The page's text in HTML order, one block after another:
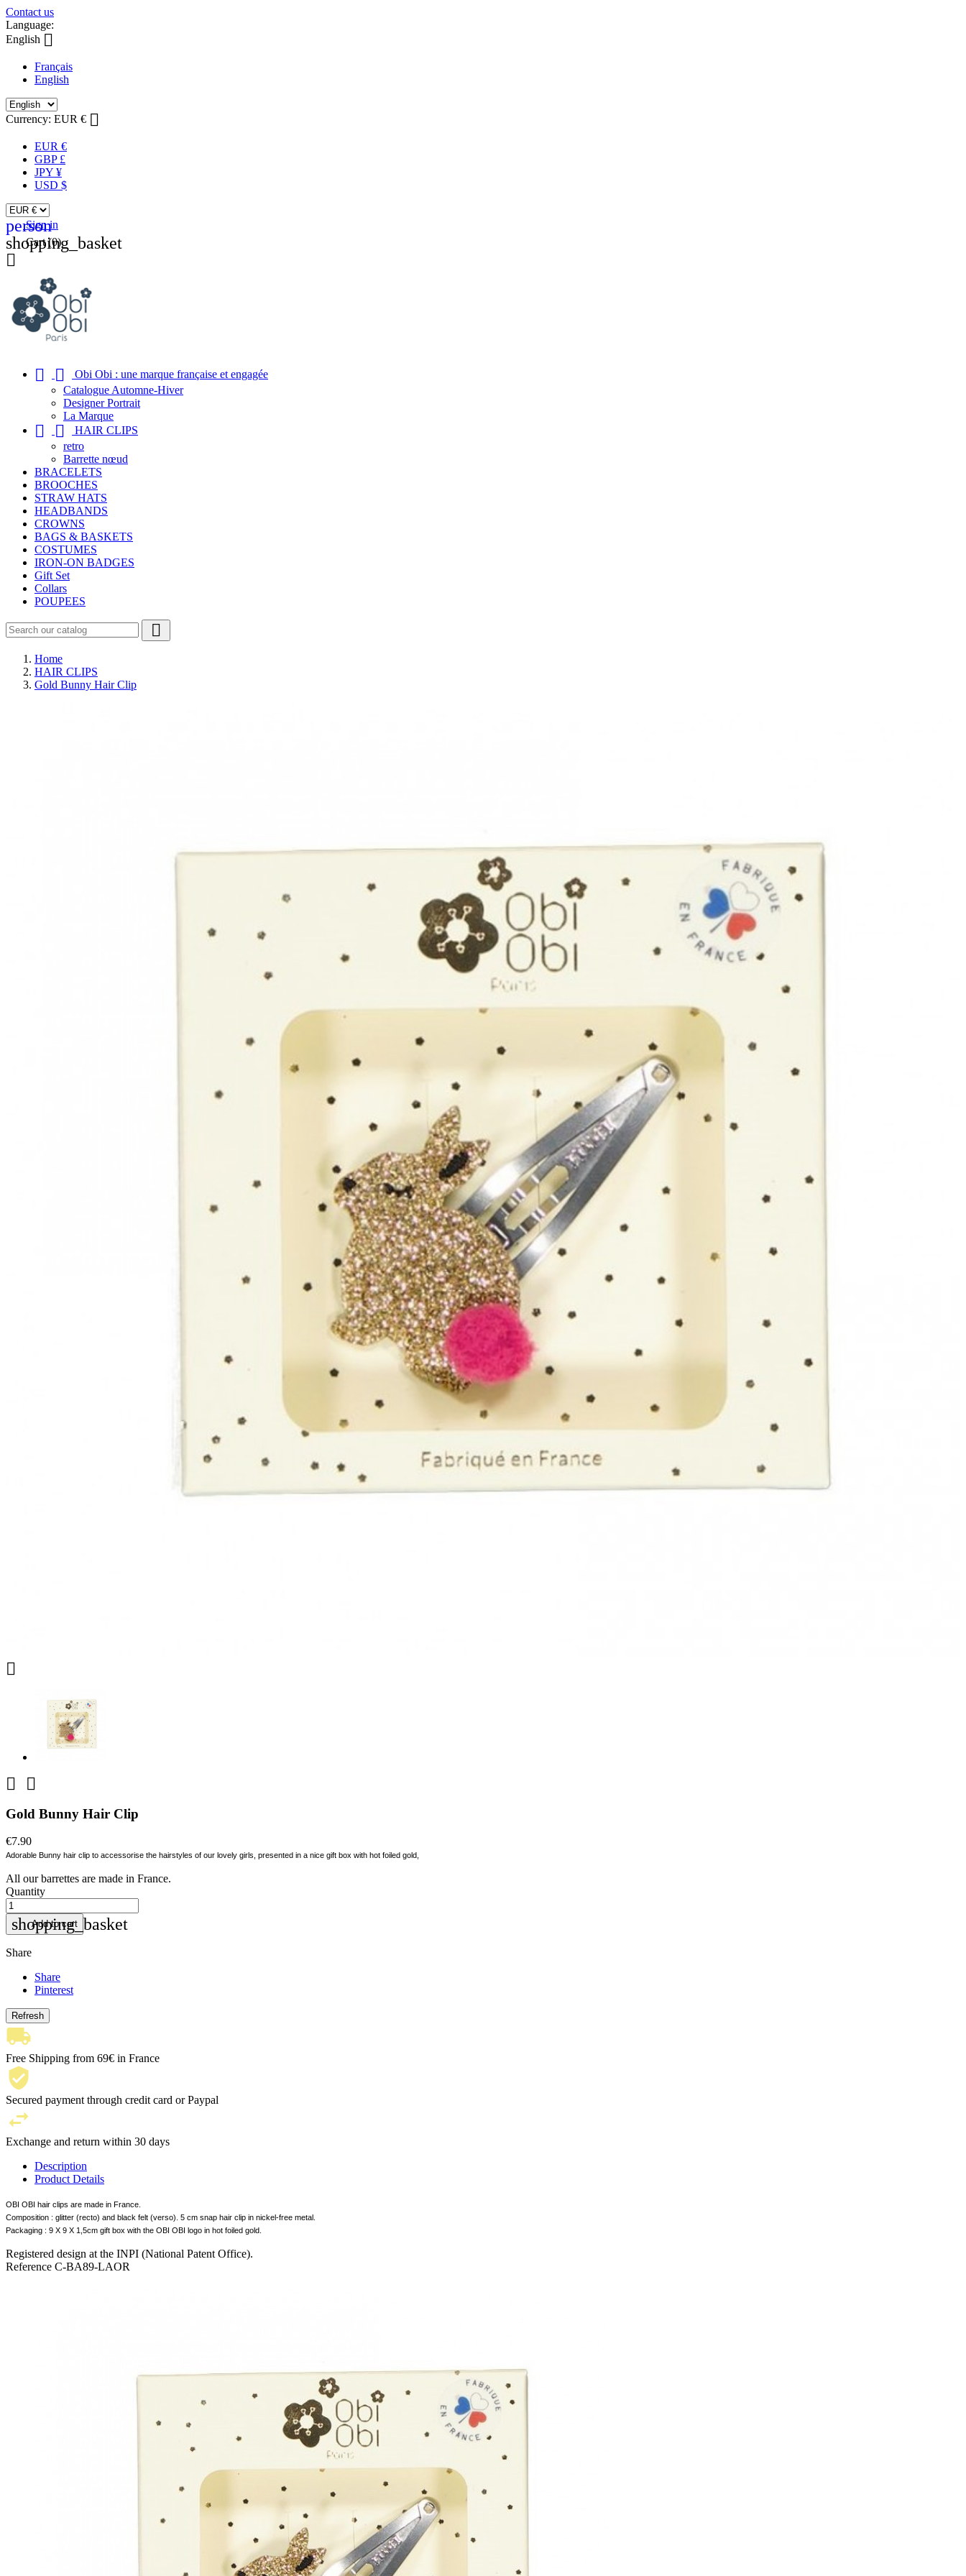
Contact us
Language:
English 
Français
English
Currency: EUR € 
EUR €
GBP £
JPY ¥
USD $
person
Sign in
shopping_basket
Cart (0)

 
Obi Obi : une marque française et engagée
Catalogue Automne-Hiver
Designer Portrait
La Marque
 
HAIR CLIPS
retro
Barrette nœud
BRACELETS
BROOCHES
STRAW HATS
HEADBANDS
CROWNS
BAGS & BASKETS
COSTUMES
IRON-ON BADGES
Gift Set
Collars
POUPEES

Home
HAIR CLIPS
Gold Bunny Hair Clip

 
Gold Bunny Hair Clip
€7.90
Adorable Bunny hair clip to accessorise the hairstyles of our lovely girls, presented in a nice gift box with hot foiled gold,
All our barrettes are made in France.
Quantity
shopping_basket
Add to cart
Share
Share
Pinterest
Free Shipping from 69€ in France
Secured payment through credit card or Paypal
Exchange and return within 30 days
Description
Product Details
OBI OBI hair clips are made in France.
Composition : glitter (recto) and black felt (verso). 5 cm snap hair clip in nickel-free metal.
Packaging : 9 X 9 X 1,5cm gift box with the OBI OBI logo in hot foiled gold.
Registered design at the INPI (National Patent Office).
Reference C-BA89-LAOR